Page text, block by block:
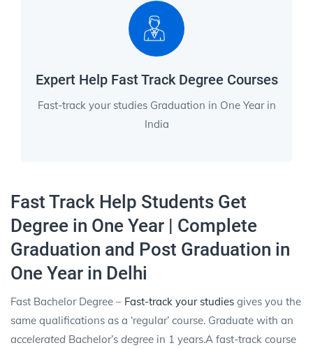
Expert Help Fast Track Degree Courses
Fast-track your studies Graduation in One Year in
India
Fast Track Help Students Get
Degree in One Year | Complete
Graduation and Post Graduation in
One Year in Delhi
Fast Bachelor Degree – Fast-track your studies gives you the
same qualifications as a ‘regular’ course. Graduate with an
accelerated Bachelor’s degree in 1 years.A fast-track course